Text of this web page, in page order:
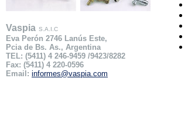
Vaspia S.A.I.C
Eva Perón 2746 Lanús Este,
Pcia de Bs. As., Argentina
TEL: (5411) 4 246-9459 /9423/8282
Fax: (5411) 4 220-0596
Email: informes@vaspia.com